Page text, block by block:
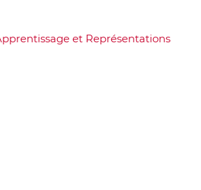
et Représentations